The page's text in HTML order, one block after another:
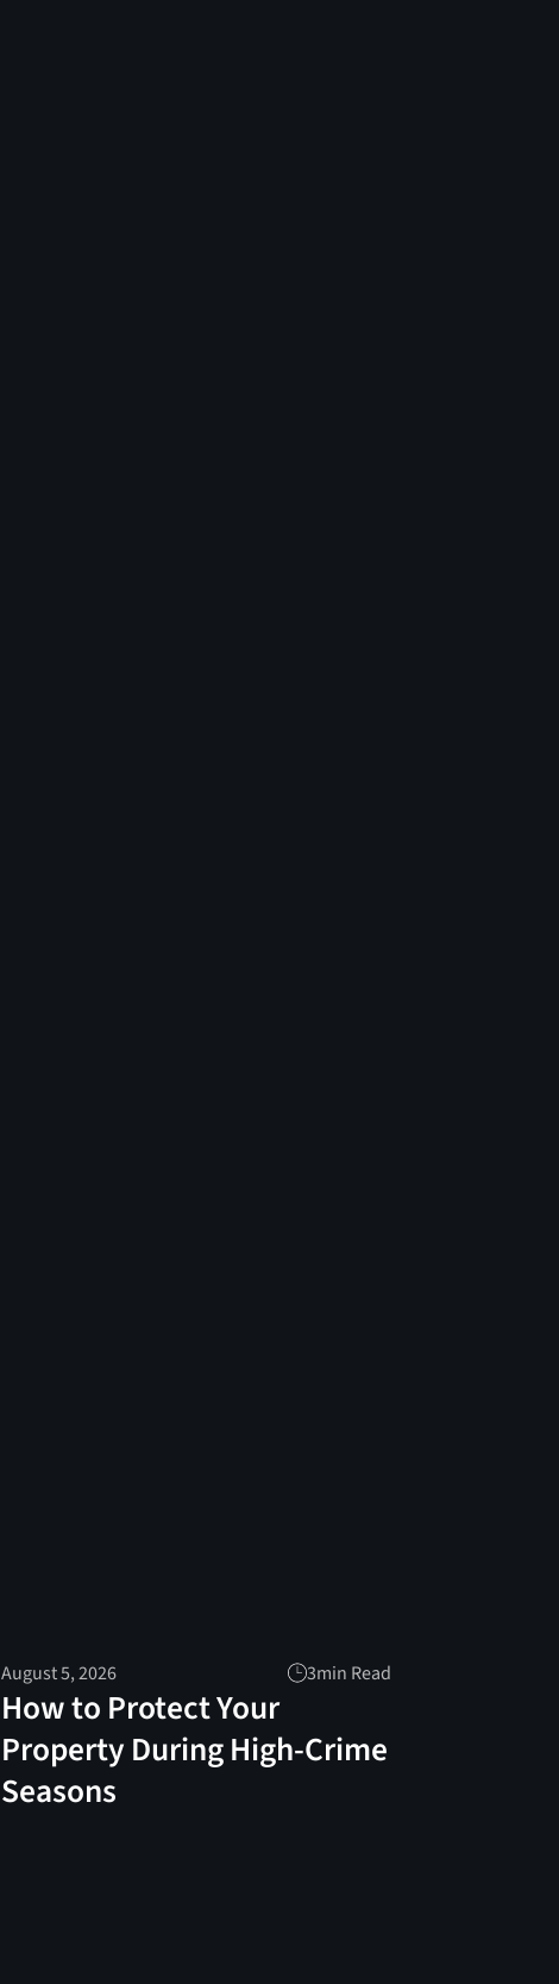
August 5, 2026 3min Read
How to Protect Your
Property During High-Crime
Seasons